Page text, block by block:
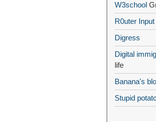
W3school
R0uter Input
Digress
Digital
life
Banana's
Stupid